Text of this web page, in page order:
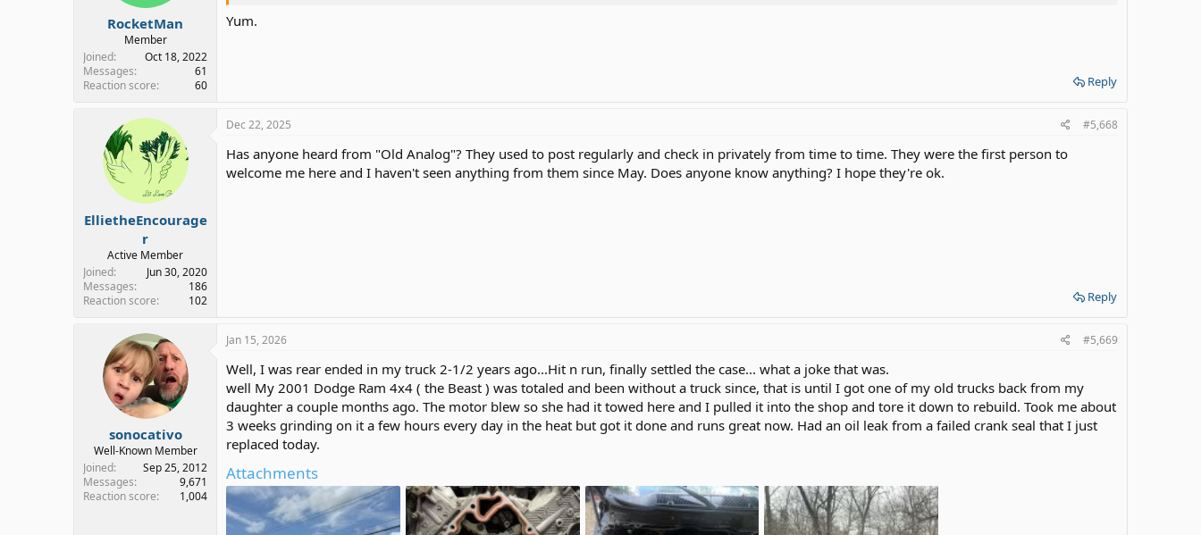
RocketMan
Member
Joined
Oct 18, 2022
Messages
61
Reaction score
60
Yum.
Reply
EllietheEncourage
r
Active Member
Joined
Jun 30, 2020
Messages
186
Reaction score
102
Dec 22, 2025 #5,668
Has anyone heard from "Old Analog"? They used to post regularly and check in privately from time to time. They were the first person to
welcome me here and I haven't seen anything from them since May. Does anyone know anything? I hope they're ok.
Reply
sonocativo
Well-Known Member
Joined
Sep 25, 2012
Messages
9,671
Reaction score
1,004
Jan 15, 2026 #5,669
Well, I was rear ended in my truck 2-1/2 years ago...Hit n run, finally settled the case... what a joke that was.
well My 2001 Dodge Ram 4x4 ( the Beast ) was totaled and been without a truck since, that is until I got one of my old trucks back from my
daughter a couple months ago. The motor blew so she had it towed here and I pulled it into the shop and tore it down to rebuild. Took me about
3 weeks grinding on it a few hours every day in the heat but got it done and runs great now. Had an oil leak from a failed crank seal that I just
replaced today.
Attachments